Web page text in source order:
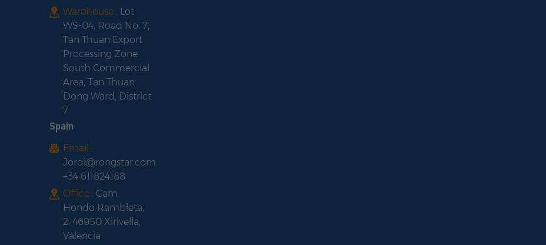
Warehouse : Lot
WS-04, Road No. 7,
Tan Thuan Export
Processing Zone
South Commercial
Area, Tan Thuan
Dong Ward, District
7
Spain
Email :
Jordi@rongstar.com
+34 611824188
Office : Cam.
Hondo Rambleta,
2, 46950 Xirivella,
Valencia